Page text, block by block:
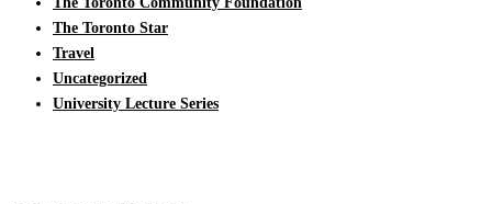
The Toronto Star
Travel
Uncategorized
University Lecture Series